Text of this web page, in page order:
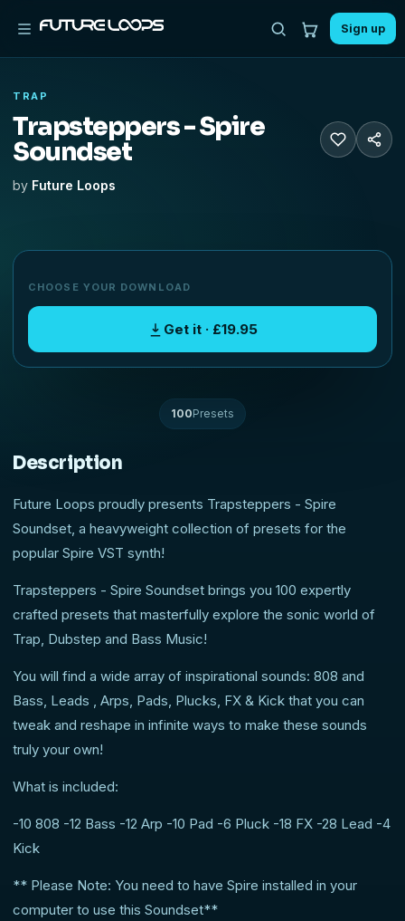
Sign up
TRAP
Trapsteppers - Spire
Soundset
by Future Loops
CHOOSE YOUR DOWNLOAD
Get it · £19.95
100Presets
Description
Future Loops proudly presents Trapsteppers - Spire
Soundset, a heavyweight collection of presets for the
popular Spire VST synth!
Trapsteppers - Spire Soundset brings you 100 expertly
crafted presets that masterfully explore the sonic world of
Trap, Dubstep and Bass Music!
You will find a wide array of inspirational sounds: 808 and
Bass, Leads , Arps, Pads, Plucks, FX & Kick that you can
tweak and reshape in infinite ways to make these sounds
truly your own!
What is included:
-10 808 -12 Bass -12 Arp -10 Pad -6 Pluck -18 FX -28 Lead -4
Kick
** Please Note: You need to have Spire installed in your
computer to use this Soundset**